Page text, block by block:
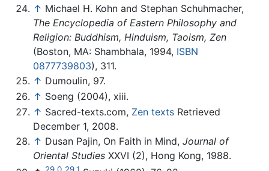
↑ Michael H. Kohn and Stephan Schuhmacher,
The Encyclopedia of Eastern Philosophy and
Religion: Buddhism, Hinduism, Taoism, Zen
(Boston, MA: Shambhala, 1994, ISBN
0877739803), 311.
↑ Dumoulin, 97.
↑ Soeng (2004), xiii.
↑ Sacred-texts.com, Zen texts Retrieved
December 1, 2008.
↑ Dusan Pajin, On Faith in Mind, Journal of
Oriental Studies XXVI (2), Hong Kong, 1988.